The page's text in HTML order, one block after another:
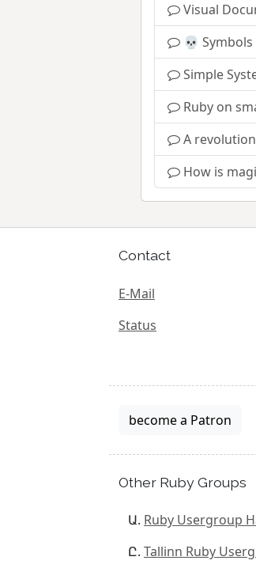
Visual
💀 Symbols
Simple
Ruby on
A
How is
Contact
E-Mail
Status
become a Patron
Other Ruby Groups
Ruby Usergroup
Tallinn Ruby